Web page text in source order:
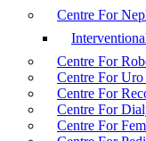
Centre For
Centre For
Centre For
Centre For
Centre For
Centre For